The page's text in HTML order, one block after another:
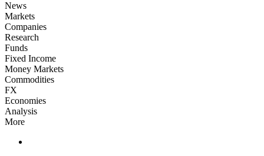
News
Markets
Companies
Research
Funds
Fixed Income
Money Markets
Commodities
FX
Economies
Analysis
More